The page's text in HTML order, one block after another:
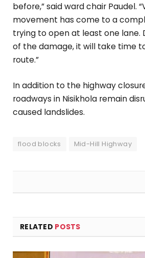
before,” said ward chair Paudel.
movement has come to a
trying to open at least one lane.
of the damage, it will take time
route.”
In addition to the highway
roadways in Nisikhola remain
caused landslides.
flood blocks Mid-Hill Highway
RELATED POSTS